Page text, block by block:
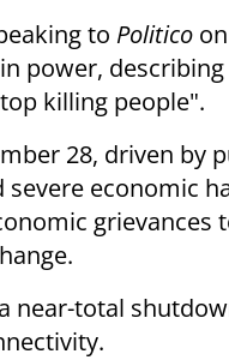
to Politico
power,
killing people".
28, driven by
economic
grievances
near-total